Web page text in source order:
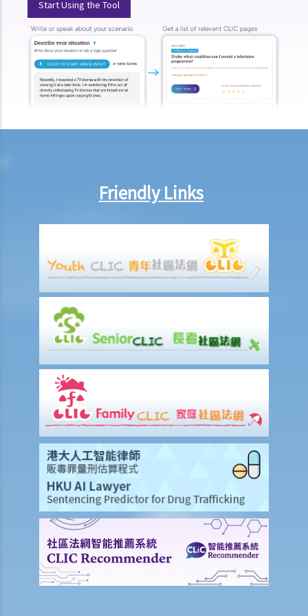
How much could my claim be worth?
For a non-fatal claim
Can I apply for Legal Aid for my personal injury claim?
Legal Aid
Supplementary Legal Aid Scheme
Do not engage recovery agents to handle your claims
injury proceedings on behalf of my family member? What is the
What is the function of a Coroner’s Court?
Injured Employees
Work-related injuries and the relevant compensations
Liabilities on Compensations
What is meant by "an accident arising out of and in the course of
employment"?
Under what circumstances is the employer NOT liable to pay
compensation for work injuries?
Compensation Items
My spouse died of an accident that happened during his work. What
compensation is payable to me or my family members?
I was injured and disabled due to an accident that happened during
my work. What compensation is payable to me or my family
members?
Besides the above-mentioned compensations, am I entitled to
other payments (e.g. medical expenses) for my work injury?
Start Using the Tool
Friendly Links